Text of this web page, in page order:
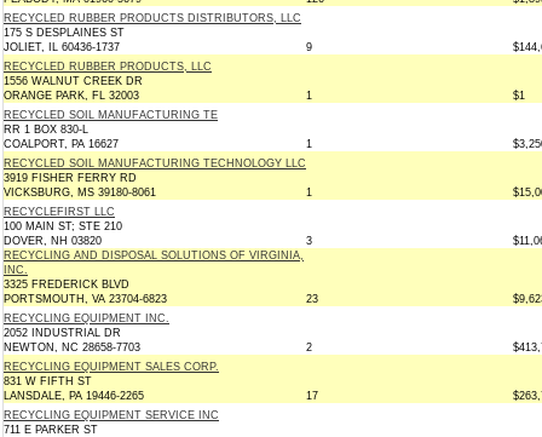
RECYCLED RUBBER PRODUCTS DISTRIBUTORS, LLC
175 S DESPLAINES ST
JOLIET, IL 60436-1737
9
RECYCLED RUBBER PRODUCTS, LLC
1556 WALNUT CREEK DR
ORANGE PARK, FL 32003
1
$1
RECYCLED SOIL MANUFACTURING TE
RR 1 BOX 830-L
COALPORT, PA 16627
1
RECYCLED SOIL MANUFACTURING TECHNOLOGY LLC
3919 FISHER FERRY RD
VICKSBURG, MS 39180-8061
1
RECYCLEFIRST LLC
100 MAIN ST; STE 210
DOVER, NH 03820
3
RECYCLING AND DISPOSAL SOLUTIONS OF VIRGINIA,
INC.
3325 FREDERICK BLVD
PORTSMOUTH, VA 23704-6823
23
RECYCLING EQUIPMENT INC.
2052 INDUSTRIAL DR
NEWTON, NC 28658-7703
2
RECYCLING EQUIPMENT SALES CORP.
831 W FIFTH ST
LANSDALE, PA 19446-2265
17
RECYCLING EQUIPMENT SERVICE INC
711 E PARKER ST